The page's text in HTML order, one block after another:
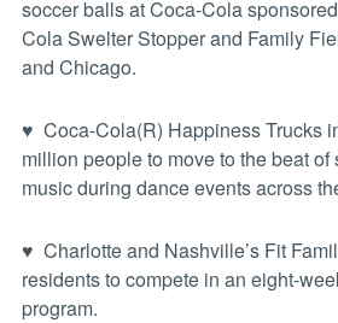
soccer balls at Coca-Cola
Cola Swelter Stopper and Family
and Chicago.
♥ Coca-Cola(R) Happiness Trucks
million people to move to the beat of
music during dance events across
♥ Charlotte and Nashville’s Fit
residents to compete in an eight-
program.